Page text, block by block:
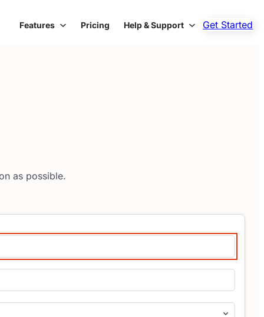
Features Pricing Help & Support Get Started
as possible.